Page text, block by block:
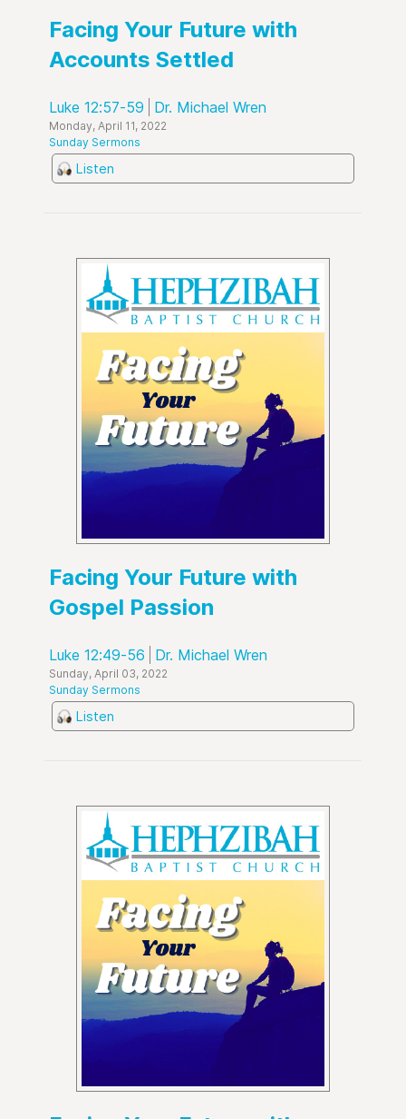
Facing Your Future with
Accounts Settled
Luke 12:57-59 Dr. Michael Wren
Monday, April 11, 2022
Sunday Sermons
Listen
Facing Your Future with
Gospel Passion
Luke 12:49-56 Dr. Michael Wren
Sunday, April 03, 2022
Sunday Sermons
Listen